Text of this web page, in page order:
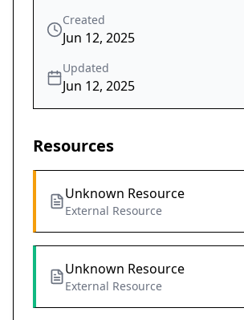
Created
Jun 12, 2025
Updated
Jun 12, 2025
Resources
Unknown Resource
External Resource
Unknown Resource
External Resource